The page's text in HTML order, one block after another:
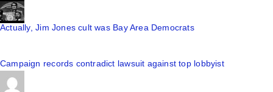
Actually, Jim Jones cult was Bay Area Democrats
JEFFREY CARNEAL